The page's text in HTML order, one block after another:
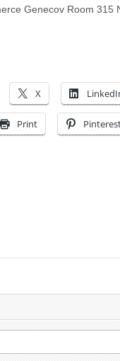
Genecov Room 315
X
Print